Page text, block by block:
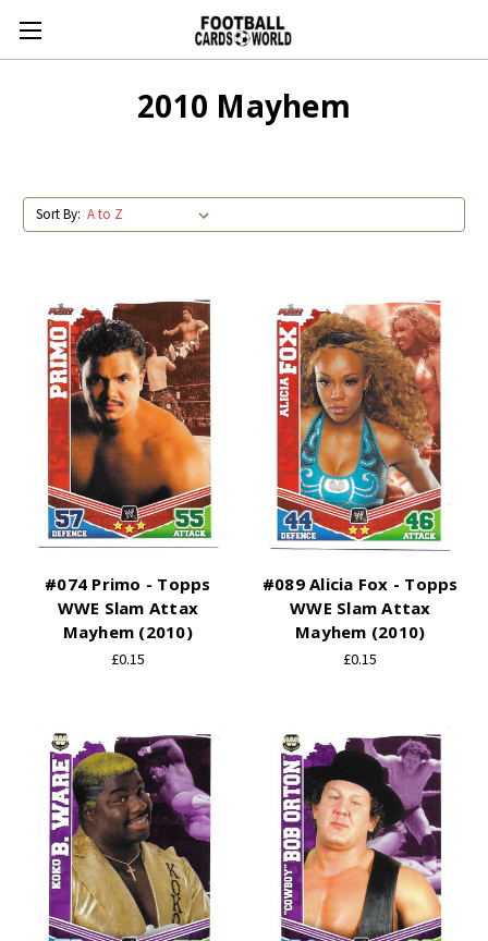
2010 Mayhem
Sort By:
#074 Primo - Topps
WWE Slam Attax
Mayhem (2010)
£0.15
#089 Alicia Fox - Topps
WWE Slam Attax
Mayhem (2010)
£0.15